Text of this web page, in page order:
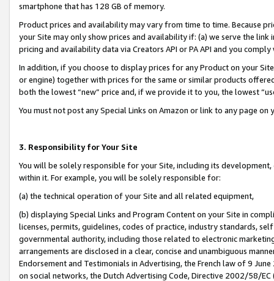
smartphone that has 128 GB of memory.
Product prices and availability may vary from time to time. Because
your Site may only show prices and availability if: (a) we serve the
pricing and availability data via Creators API or PA API and you
In addition, if you choose to display prices for any Product on your
or engine) together with prices for the same or similar products
both the lowest “new” price and, if we provide it to you, the lowest
You must not post any Special Links on Amazon or link to any page
3. Responsibility for Your Site
You will be solely responsible for your Site, including its
within it. For example, you will be solely responsible for:
(a) the technical operation of your Site and all related equipment,
(b) displaying Special Links and Program Content on your Site in
licenses, permits, guidelines, codes of practice, industry standards,
governmental authority, including those related to electronic
arrangements are disclosed in a clear, concise and unambiguous
Endorsement and Testimonials in Advertising, the French law of 9
on social networks, the Dutch Advertising Code, Directive 2002/58/